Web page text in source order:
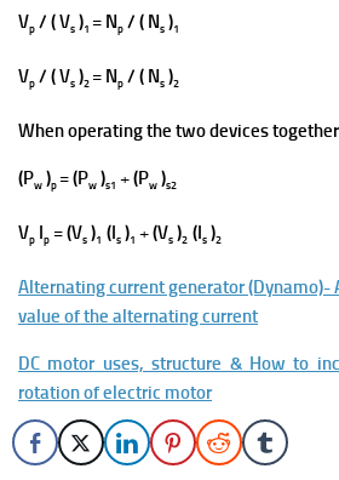
Vp / ( Vs )1 = Np / ( Ns )1
Vp / ( Vs )2 = Np / ( Ns )2
When operating the two devices
(Pw )p =(Pw )s1 +(Pw )s2
Vp Ip =(Vs )1 (Is )1 +(Vs )2 (Is )2
Alternating current generator (Dynamo)-
value of the alternating current
DC motor uses, structure & How to
rotation of electric motor